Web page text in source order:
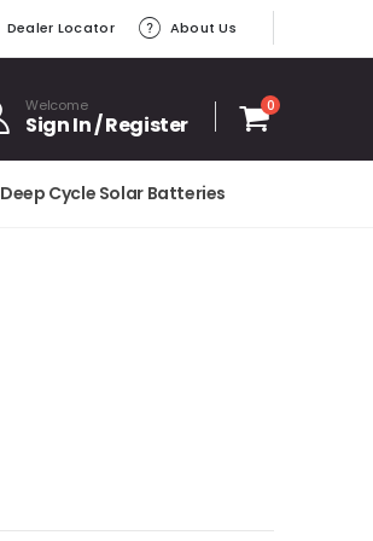
Dealer Locator About Us
Welcome
Sign In / Register
0
Deep Cycle Solar Batteries